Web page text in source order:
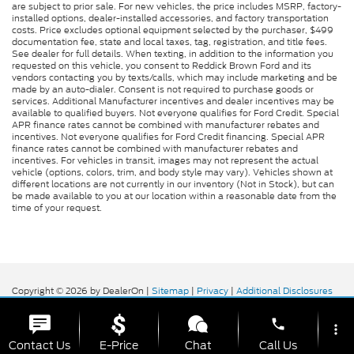
are subject to prior sale. For new vehicles, the price includes MSRP, factory-
installed options, dealer-installed accessories, and factory transportation
costs. Price excludes optional equipment selected by the purchaser, $499
documentation fee, state and local taxes, tag, registration, and title fees.
See dealer for full details. When texting, in addition to the information you
requested on this vehicle, you consent to Reddick Brown Ford and its
vendors contacting you by texts/calls, which may include marketing and be
made by an auto-dialer. Consent is not required to purchase goods or
services. Additional Manufacturer incentives and dealer incentives may be
available to qualified buyers. Not everyone qualifies for Ford Credit. Special
APR finance rates cannot be combined with manufacturer rebates and
incentives. Not everyone qualifies for Ford Credit financing. Special APR
finance rates cannot be combined with manufacturer rebates and
incentives. For vehicles in transit, images may not represent the actual
vehicle (options, colors, trim, and body style may vary). Vehicles shown at
different locations are not currently in our inventory (Not in Stock), but can
be made available to you at our location within a reasonable date from the
time of your request.
Copyright © 2026 by DealerOn | Sitemap | Privacy | Additional Disclosures
Highway,
Morrison, 37357 | Sales: 931-356-6052
Contact Us E-Price Chat
phone
Call Us
more_vert